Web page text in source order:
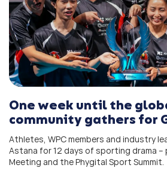
One week until the
community gathers for
Athletes, WPC members and industry
Astana for 12 days of sporting drama –
Meeting and the Phygital Sport Summit.